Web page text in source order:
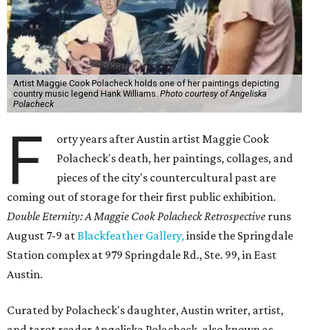
Artist Maggie Cook Polacheck holds one of her paintings depicting
country music legend Hank Williams. Photo courtesy of Angeliska
Polacheck
F
orty years after Austin artist Maggie Cook
Polacheck's death, her paintings, collages, and
pieces of the city's countercultural past are
coming out of storage for their first public exhibition.
Double Eternity: A Maggie Cook Polacheck Retrospective runs
August 7-9 atBlackfeather Gallery,inside the Springdale
Station complex at 979 Springdale Rd., Ste. 99, in East
Austin.
Curated by Polacheck's daughter, Austin writer, artist,